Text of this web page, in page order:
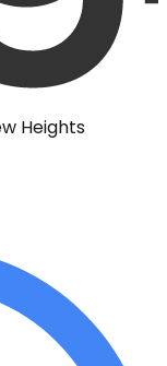
Heights